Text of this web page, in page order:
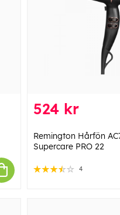
524 kr
Remington Hårfön
Supercare PRO 22
4